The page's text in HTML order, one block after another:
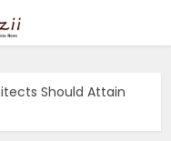
Should Attain